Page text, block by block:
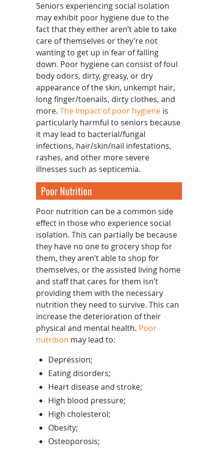
Seniors experiencing social isolation
may exhibit poor hygiene due to the
fact that they either aren’t able to take
care of themselves or they’re not
wanting to get up in fear of falling
down. Poor hygiene can consist of foul
body odors, dirty, greasy, or dry
appearance of the skin, unkempt hair,
long finger/toenails, dirty clothes, and
more. The impact of poor hygiene is
particularly harmful to seniors because
it may lead to bacterial/fungal
infections, hair/skin/nail infestations,
rashes, and other more severe
illnesses such as septicemia.
Poor Nutrition
Poor nutrition can be a common side
effect in those who experience social
isolation. This can partially be because
they have no one to grocery shop for
them, they aren’t able to shop for
themselves, or the assisted living home
and staff that cares for them isn’t
providing them with the necessary
nutrition they need to survive. This can
increase the deterioration of their
physical and mental health. Poor
nutrition may lead to:
Depression;
Eating disorders;
Heart disease and stroke;
High blood pressure;
High cholesterol;
Obesity;
Osteoporosis;